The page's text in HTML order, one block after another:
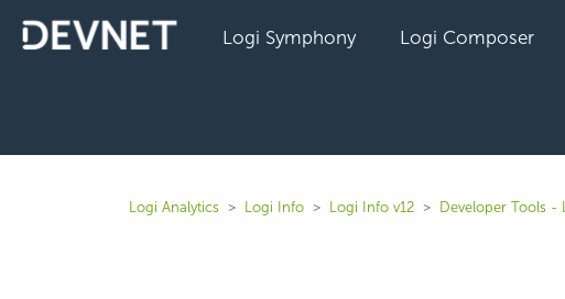
Logi Symphony Logi Composer
Logi Analytics Logi Info Logi Info v12 Developer Tools -